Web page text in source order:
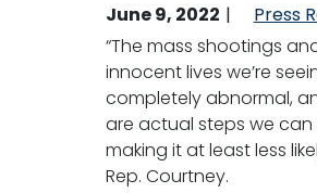
June 9, 2022
Press
“The mass shootings
innocent lives we’re
completely abnormal,
are actual steps we
making it at least less
Rep. Courtney.